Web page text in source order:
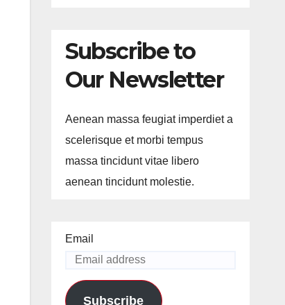
Subscribe to
Our Newsletter
Aenean massa feugiat imperdiet a
scelerisque et morbi tempus
massa tincidunt vitae libero
aenean tincidunt molestie.
Email
Subscribe